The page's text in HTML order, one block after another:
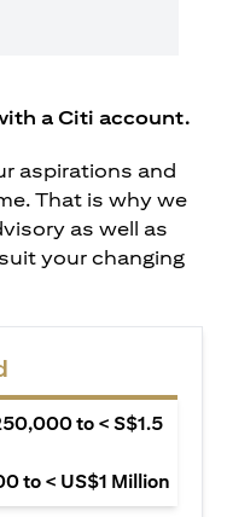
a Citi account.
aspirations and
That is why we
as well as
your changing
to < S$1.5
to < US$1 Million